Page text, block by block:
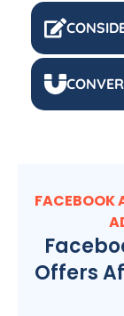
FACEBOOK
Offers